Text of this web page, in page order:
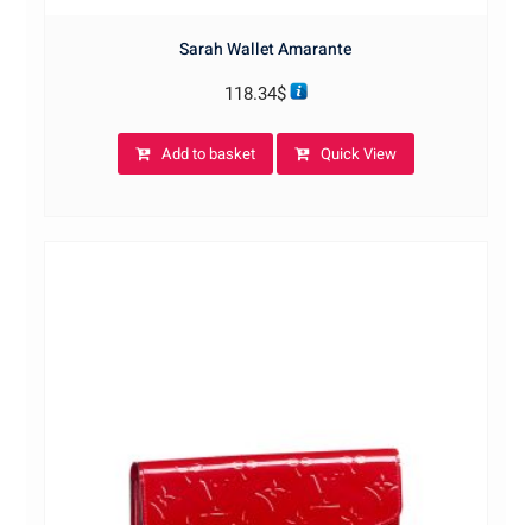
Sarah Wallet Amarante
118.34$
Add to basket Quick View